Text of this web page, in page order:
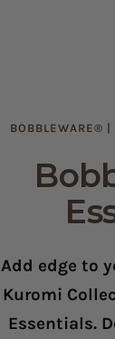
BOBBLEWARE® |
Add edge to
Kuromi
Essentials.